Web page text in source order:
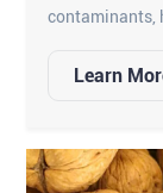
contaminants,
Learn